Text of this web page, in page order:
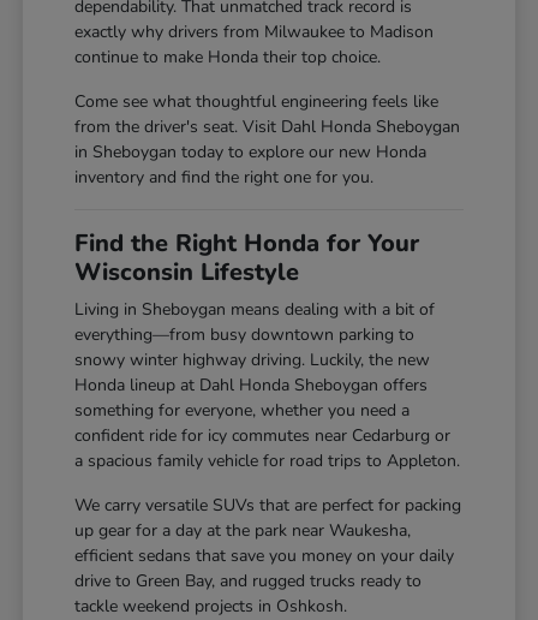
dependability. That unmatched track record is
exactly why drivers from Milwaukee to Madison
continue to make Honda their top choice.
Come see what thoughtful engineering feels like
from the driver's seat. Visit Dahl Honda Sheboygan
in Sheboygan today to explore our new Honda
inventory and find the right one for you.
Find the Right Honda for Your
Wisconsin Lifestyle
Living in Sheboygan means dealing with a bit of
everything—from busy downtown parking to
snowy winter highway driving. Luckily, the new
Honda lineup at Dahl Honda Sheboygan offers
something for everyone, whether you need a
confident ride for icy commutes near Cedarburg or
a spacious family vehicle for road trips to Appleton.
We carry versatile SUVs that are perfect for packing
up gear for a day at the park near Waukesha,
efficient sedans that save you money on your daily
drive to Green Bay, and rugged trucks ready to
tackle weekend projects in Oshkosh.